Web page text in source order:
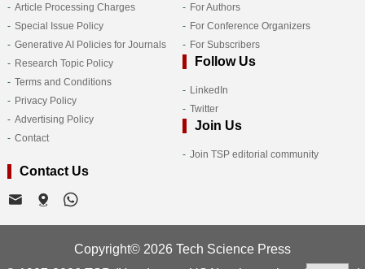
Article Processing Charges
Special Issue Policy
Generative AI Policies for Journals
Research Topic Policy
Terms and Conditions
Privacy Policy
Advertising Policy
Contact
For Authors
For Conference Organizers
For Subscribers
Follow Us
LinkedIn
Twitter
Join Us
Join TSP editorial community
Contact Us
Copyright© 2026 Tech Science Press